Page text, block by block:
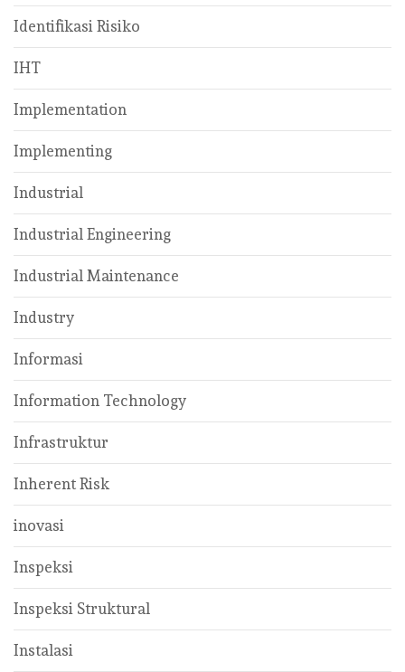
Identifikasi Risiko
IHT
Implementation
Implementing
Industrial
Industrial Engineering
Industrial Maintenance
Industry
Informasi
Information Technology
Infrastruktur
Inherent Risk
inovasi
Inspeksi
Inspeksi Struktural
Instalasi